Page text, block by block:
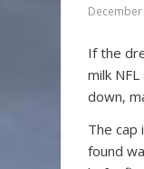
If the
milk
down,
The cap
found